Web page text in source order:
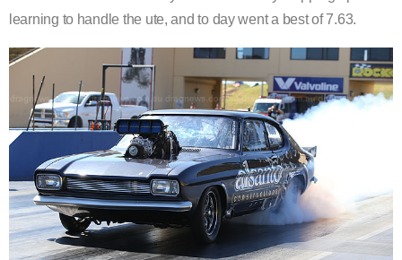
learning to handle the ute, and to day went a best of 7.63.